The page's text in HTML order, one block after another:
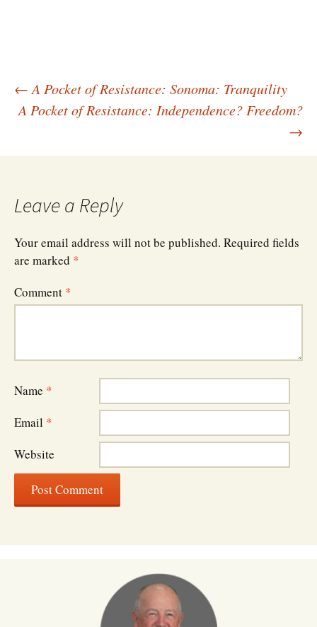
Post
← A Pocket of Resistance: Sonoma: Tranquility
A Pocket of Resistance: Independence? Freedom?
→
Leave a Reply
Your email address will not be published. Required fields
are marked *
Comment *
Name *
Email *
Website